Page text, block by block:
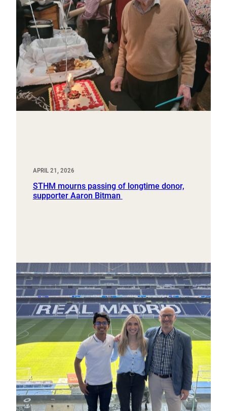
APRIL 21, 2026
STHM mourns passing of longtime donor,
supporter Aaron Bitman